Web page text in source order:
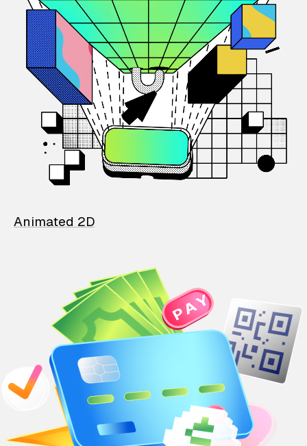
Animated 2D